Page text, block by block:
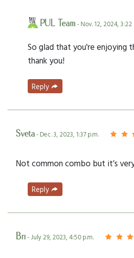
PUL Team- Nov. 12, 2024, 3:22
So glad that you're enjoying
thank you!
Reply
Sveta- Dec. 3, 2023, 1:37 p.m.
Not common combo but it’s
Reply
Bri- July 29, 2023, 4:50 p.m.